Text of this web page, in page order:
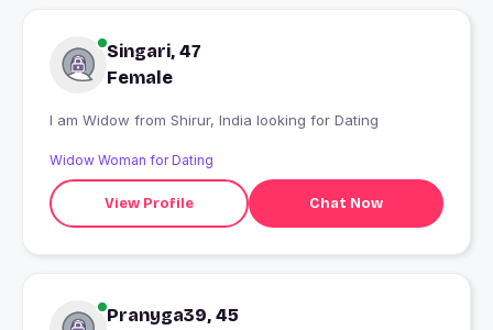
Singari, 47
Female
I am Widow from Shirur, India looking for Dating
Widow Woman for Dating
View Profile Chat Now
Pranyga39, 45